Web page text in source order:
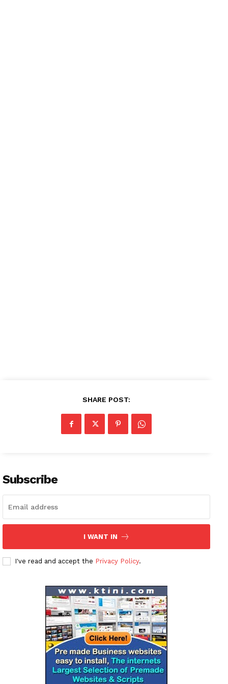
SHARE POST:
Subscribe
I WANT IN
I've read and accept the Privacy Policy.